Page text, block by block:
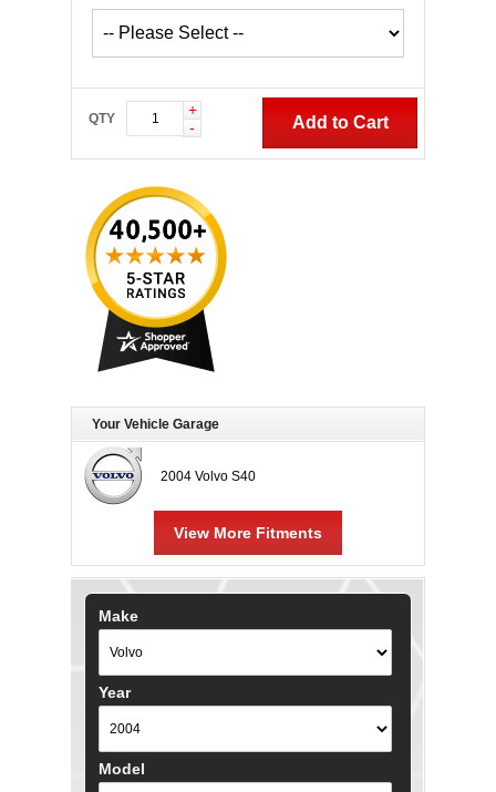
QTY
+
-
Add to Cart
Your Vehicle Garage
2004 Volvo S40
View More Fitments
Make
Year
Model